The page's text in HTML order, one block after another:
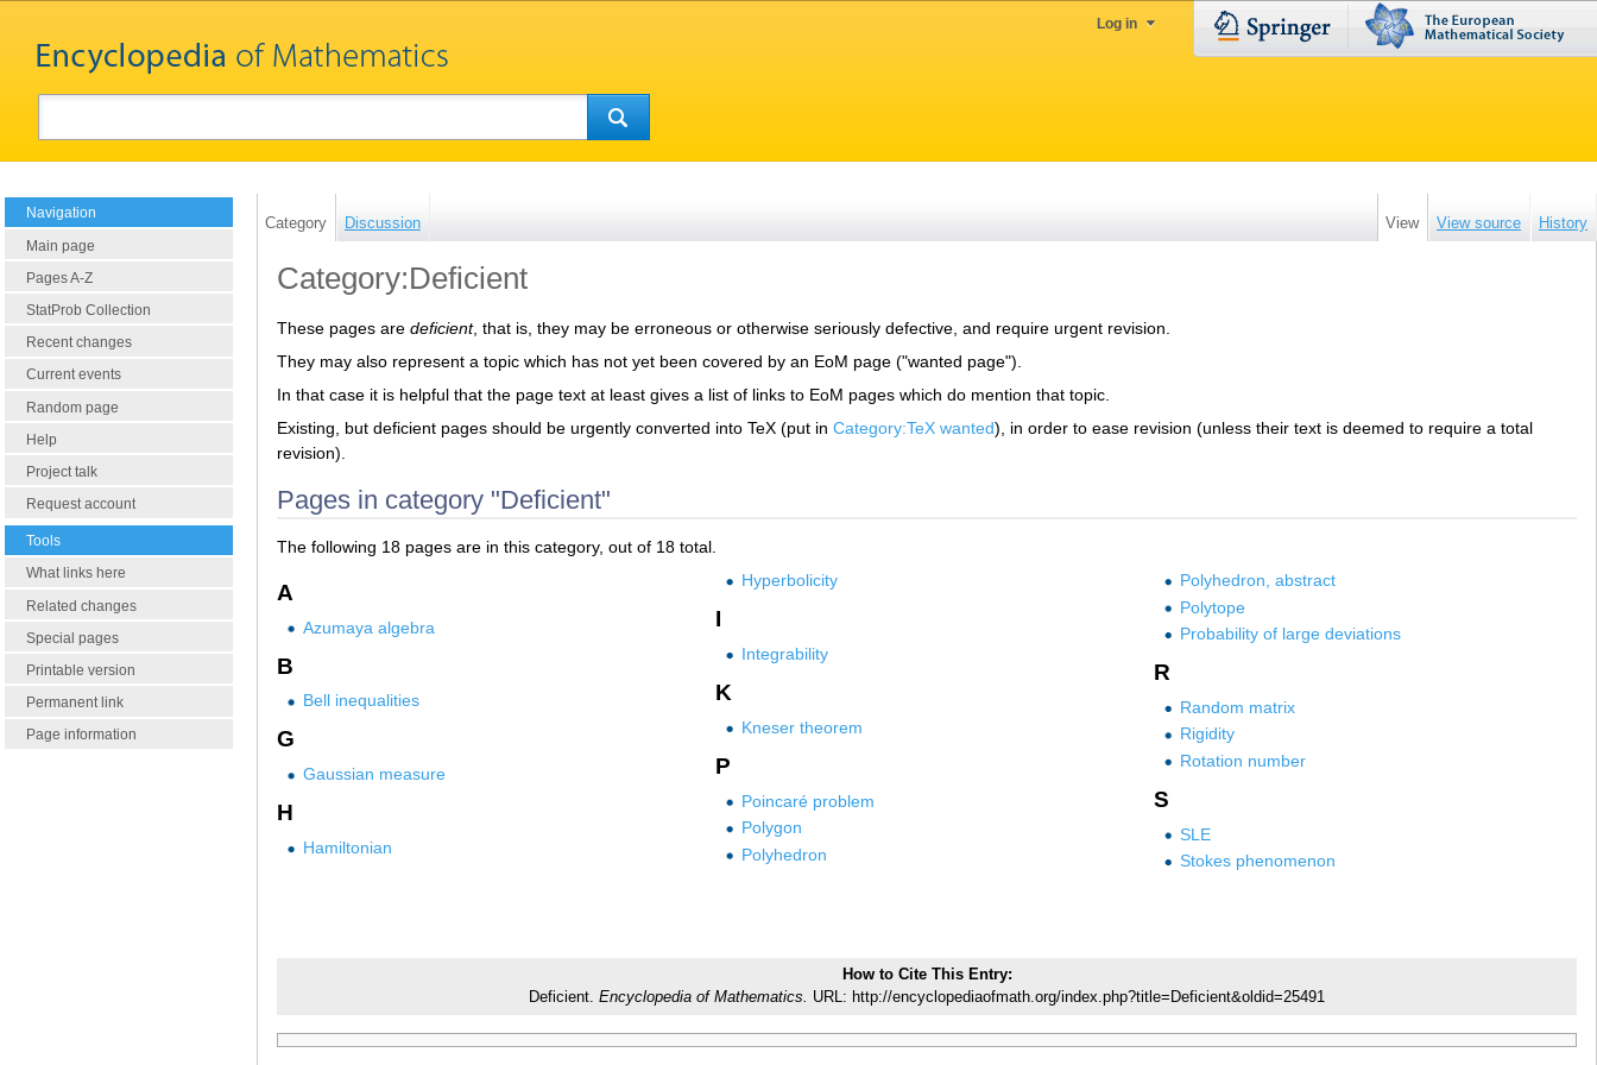
Log in
Navigation
Main page
Pages A-Z
StatProb Collection
Recent changes
Current events
Random page
Help
Project talk
Request account
Tools
What links here
Related changes
Special pages
Printable version
Permanent link
Page information
Category Discussion View View source History
Category:Deficient
These pages are deficient, that is, they may be erroneous or otherwise seriously defective, and require urgent revision.
They may also represent a topic which has not yet been covered by an EoM page ("wanted page").
In that case it is helpful that the page text at least gives a list of links to EoM pages which do mention that topic.
Existing, but deficient pages should be urgently converted into TeX (put in Category:TeX wanted), in order to ease revision (unless their text is deemed to require a total
revision).
Pages in category "Deficient"
The following 18 pages are in this category, out of 18 total.
A
Azumaya algebra
B
Bell inequalities
G
Gaussian measure
H
Hamiltonian
Hyperbolicity
I
Integrability
K
Kneser theorem
P
Poincaré problem
Polygon
Polyhedron
Polyhedron, abstract
Polytope
Probability of large deviations
R
Random matrix
Rigidity
Rotation number
S
SLE
Stokes phenomenon
How to Cite This Entry:
Deficient. Encyclopedia of Mathematics. URL: http://encyclopediaofmath.org/index.php?title=Deficient&oldid=25491